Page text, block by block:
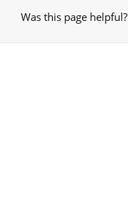
Was this page helpful?